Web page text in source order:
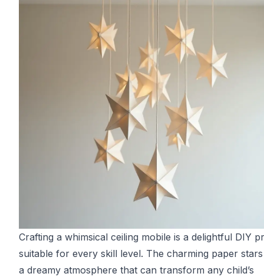
Crafting a whimsical ceiling mobile is a delightful DIY
suitable for every skill level. The charming paper
a dreamy atmosphere that can transform any child’s